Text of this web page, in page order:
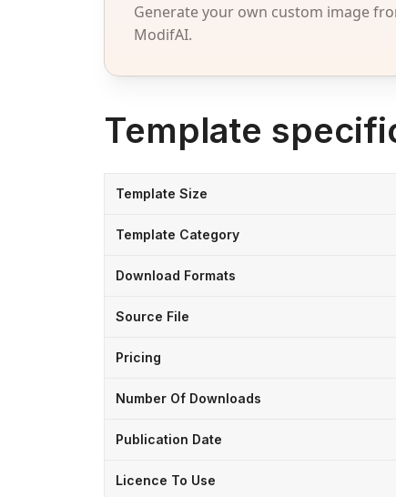
Generate your own custom image
ModifAI.
Template
Template Size
Template Category
Download Formats
Source File
Pricing
Number Of Downloads
Publication Date
Licence To Use